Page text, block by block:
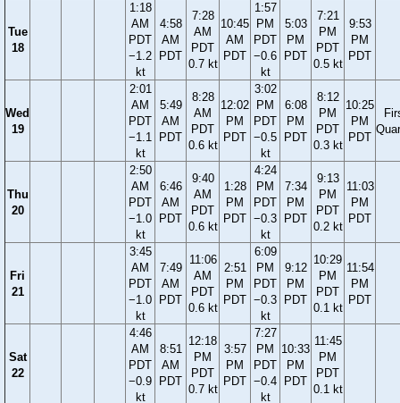
Tue
18
1:18
AM
PDT
−1.2
kt
4:58
AM
PDT
7:28
AM
PDT
0.7 kt
10:45
AM
PDT
1:57
PM
PDT
−0.6
kt
5:03
PM
PDT
7:21
PM
PDT
0.5 kt
9:53
PM
PDT
Wed
19
2:01
AM
PDT
−1.1
kt
5:49
AM
PDT
8:28
AM
PDT
0.6 kt
12:02
PM
PDT
3:02
PM
PDT
−0.5
kt
6:08
PM
PDT
8:12
PM
PDT
0.3 kt
10:25
PM
PDT
Thu
20
2:50
AM
PDT
−1.0
kt
6:46
AM
PDT
9:40
AM
PDT
0.6 kt
1:28
PM
PDT
4:24
PM
PDT
−0.3
kt
7:34
PM
PDT
9:13
PM
PDT
0.2 kt
11:03
PM
PDT
Fri
21
3:45
AM
PDT
−1.0
kt
7:49
AM
PDT
11:06
AM
PDT
0.6 kt
2:51
PM
PDT
6:09
PM
PDT
−0.3
kt
9:12
PM
PDT
10:29
PM
PDT
0.1 kt
11:54
PM
PDT
Sat
22
4:46
AM
PDT
−0.9
kt
8:51
AM
PDT
12:18
PM
PDT
0.7 kt
3:57
PM
PDT
7:27
PM
PDT
−0.4
kt
10:33
PM
PDT
11:45
PM
PDT
0.1 kt